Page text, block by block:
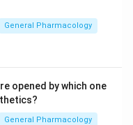
General Pharmacology
opened by which one
General Pharmacology